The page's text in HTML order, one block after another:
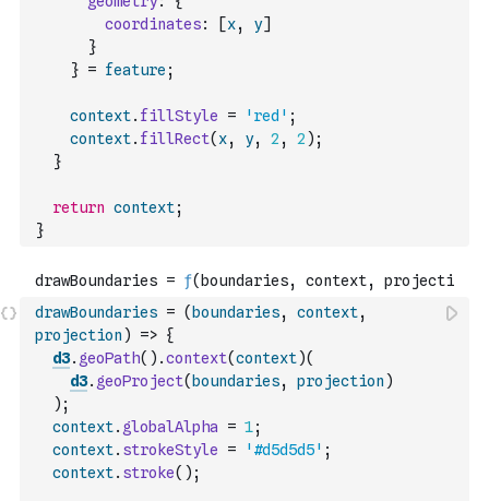
coordinates: [x, y]
}
} = feature ;
context. fillStyle = 'red' ;
context. fillRect( x, y, 2 , 2 ) ;
}
return context;
}
drawBoundaries = ( boundaries, context,
projection ) => {
d3. geoPath( ) .context(context)(
d3. geoProject( boundaries, projection )
) ;
context. globalAlpha = 1;
context. strokeStyle = '#d5d5d5' ;
context. stroke( ) ;